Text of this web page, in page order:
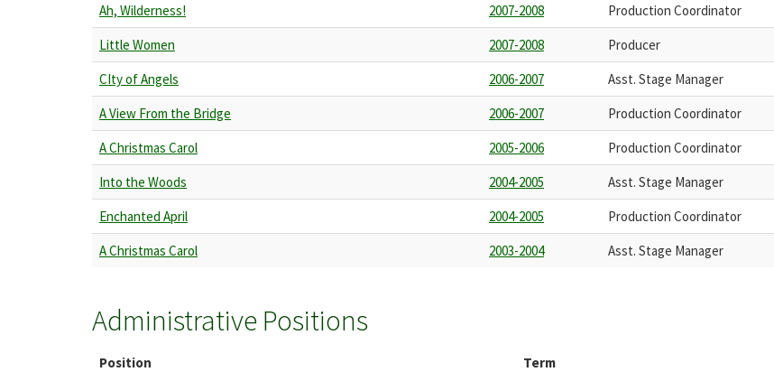
Ah, Wilderness!
2007-2008
Production Coordinator
Little Women
2007-2008
Producer
CIty of Angels
2006-2007
Asst. Stage Manager
A View From the Bridge
2006-2007
Production Coordinator
A Christmas Carol
2005-2006
Production Coordinator
Into the Woods
2004-2005
Asst. Stage Manager
Enchanted April
2004-2005
Production Coordinator
A Christmas Carol
2003-2004 Asst. Stage Manager
Administrative Positions
Position Term